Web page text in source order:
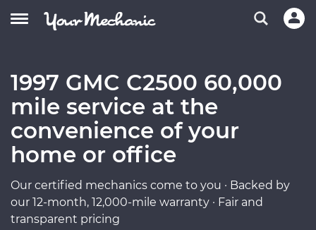
1997 GMC C2500 60,000
mile service at the
convenience of your
home or office
Our certified mechanics come to you · Backed by
our 12-month, 12,000-mile warranty · Fair and
transparent pricing